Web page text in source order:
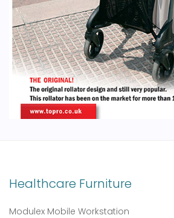
Healthcare Furniture
Modulex Mobile Workstation